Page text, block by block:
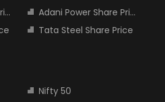
Adani Power Share Price
Tata Steel Share Price
Nifty 50